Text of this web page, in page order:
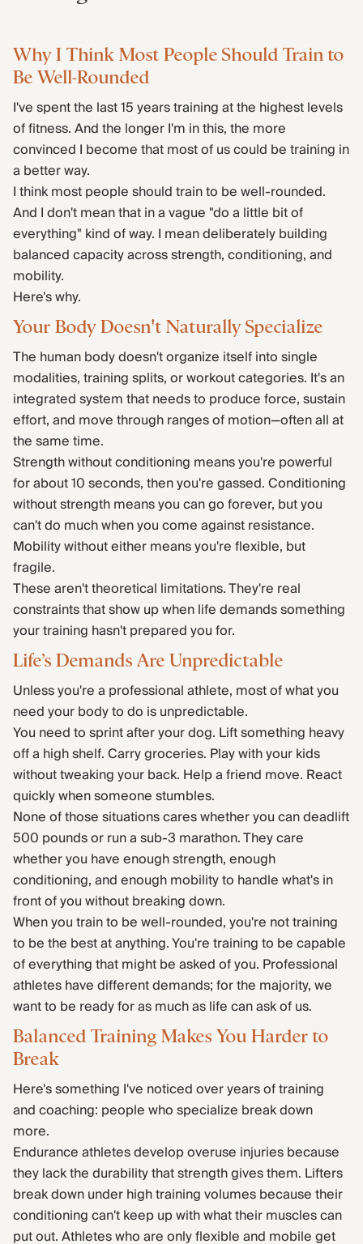
Why I Think Most People Should Train to
Be Well-Rounded
I've spent the last 15 years training at the highest levels
of fitness. And the longer I'm in this, the more
convinced I become that most of us could be training in
a better way.
I think most people should train to be well-rounded.
And I don't mean that in a vague "do a little bit of
everything" kind of way. I mean deliberately building
balanced capacity across strength, conditioning, and
mobility.
Here's why.
Your Body Doesn't Naturally Specialize
The human body doesn't organize itself into single
modalities, training splits, or workout categories. It's an
integrated system that needs to produce force, sustain
effort, and move through ranges of motion—often all at
the same time.
Strength without conditioning means you're powerful
for about 10 seconds, then you're gassed. Conditioning
without strength means you can go forever, but you
can't do much when you come against resistance.
Mobility without either means you're flexible, but
fragile.
These aren't theoretical limitations. They're real
constraints that show up when life demands something
your training hasn't prepared you for.
Life’s Demands Are Unpredictable
Unless you're a professional athlete, most of what you
need your body to do is unpredictable.
You need to sprint after your dog. Lift something heavy
off a high shelf. Carry groceries. Play with your kids
without tweaking your back. Help a friend move. React
quickly when someone stumbles.
None of those situations cares whether you can deadlift
500 pounds or run a sub-3 marathon. They care
whether you have enough strength, enough
conditioning, and enough mobility to handle what's in
front of you without breaking down.
When you train to be well-rounded, you're not training
to be the best at anything. You're training to be capable
of everything that might be asked of you. Professional
athletes have different demands; for the majority, we
want to be ready for as much as life can ask of us.
Balanced Training Makes You Harder to
Break
Here's something I've noticed over years of training
and coaching: people who specialize break down
more.
Endurance athletes develop overuse injuries because
they lack the durability that strength gives them. Lifters
break down under high training volumes because their
conditioning can't keep up with what their muscles can
put out. Athletes who are only flexible and mobile get